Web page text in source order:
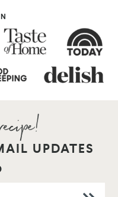
UPDATES